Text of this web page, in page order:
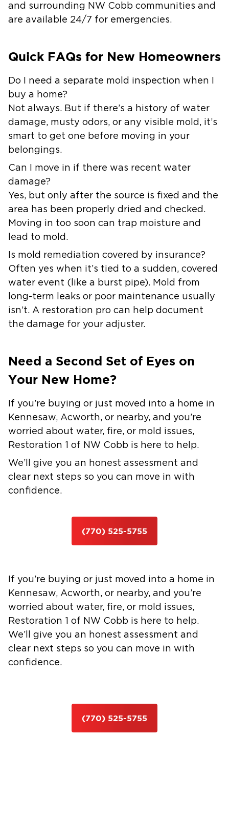
and surrounding NW Cobb communities and
are available 24/7 for emergencies.
Quick FAQs for New Homeowners
Do I need a separate mold inspection when I
buy a home?
Not always. But if there’s a history of water
damage, musty odors, or any visible mold, it’s
smart to get one before moving in your
belongings.
Can I move in if there was recent water
damage?
Yes, but only after the source is fixed and the
area has been properly dried and checked.
Moving in too soon can trap moisture and
lead to mold.
Is mold remediation covered by insurance?
Often yes when it’s tied to a sudden, covered
water event (like a burst pipe). Mold from
long-term leaks or poor maintenance usually
isn’t. A restoration pro can help document
the damage for your adjuster.
Need a Second Set of Eyes on
Your New Home?
If you’re buying or just moved into a home in
Kennesaw, Acworth, or nearby, and you’re
worried about water, fire, or mold issues,
Restoration 1 of NW Cobb is here to help.
We’ll give you an honest assessment and
clear next steps so you can move in with
confidence.
(770) 525-5755
If you’re buying or just moved into a home in
Kennesaw, Acworth, or nearby, and you’re
worried about water, fire, or mold issues,
Restoration 1 of NW Cobb is here to help.
We’ll give you an honest assessment and
clear next steps so you can move in with
confidence.
(770) 525-5755